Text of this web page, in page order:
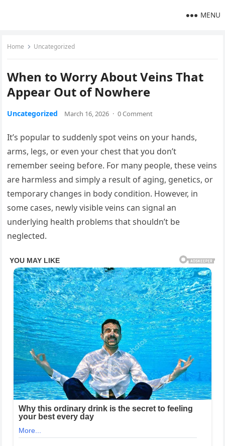
MENU
Home Uncategorized
When to Worry About Veins That
Appear Out of Nowhere
Uncategorized March 16, 2026 · 0 Comment
It’s popular to suddenly spot veins on your hands,
arms, legs, or even your chest that you don’t
remember seeing before. For many people, these veins
are harmless and simply a result of aging, genetics, or
temporary changes in body condition. However, in
some cases, newly visible veins can signal an
underlying health problems that shouldn’t be
neglected.